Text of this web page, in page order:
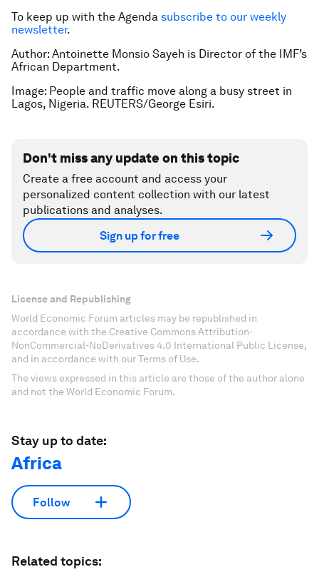
To keep up with the Agenda subscribe to our weekly
newsletter.
Author: Antoinette Monsio Sayeh is Director of the IMF’s
African Department.
Image: People and traffic move along a busy street in
Lagos, Nigeria. REUTERS/George Esiri.
Don't miss any update on this topic
Create a free account and access your
personalized content collection with our latest
publications and analyses.
Sign up for free
License and Republishing
World Economic Forum articles may be republished in
accordance with the Creative Commons Attribution-
NonCommercial-NoDerivatives 4.0 International Public License,
and in accordance with our Terms of Use.
The views expressed in this article are those of the author alone
and not the World Economic Forum.
Stay up to date:
Africa
Follow
Related topics: